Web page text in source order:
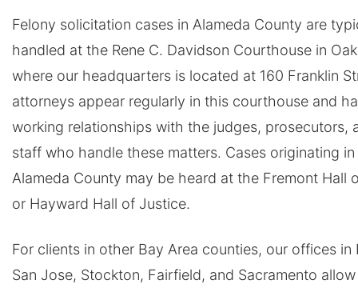
Felony solicitation cases in Alameda County are
handled at the Rene C. Davidson Courthouse in
where our headquarters is located at 160 Franklin
attorneys appear regularly in this courthouse and
working relationships with the judges, prosecutors,
staff who handle these matters. Cases originating
Alameda County may be heard at the Fremont Hall
or Hayward Hall of Justice.
For clients in other Bay Area counties, our offices in
San Jose, Stockton, Fairfield, and Sacramento